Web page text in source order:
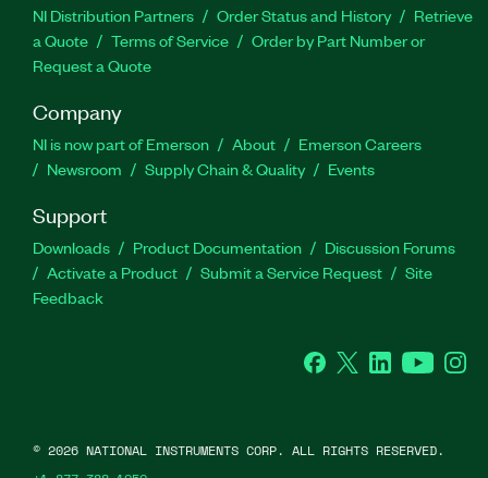
NI Distribution Partners Order Status and History
Retrieve
a Quote
Terms of Service
Order by Part Number or
Request a Quote
Company
NI is now part of Emerson About
Emerson Careers
Newsroom
Supply Chain & Quality Events
Support
Downloads Product Documentation
Discussion Forums
Activate a Product
Submit a Service Request
Site
Feedback
Facebook
Twitter LinkedInYouTube
© 2026 NATIONAL INSTRUMENTS CORP. ALL RIGHTS RESERVED.